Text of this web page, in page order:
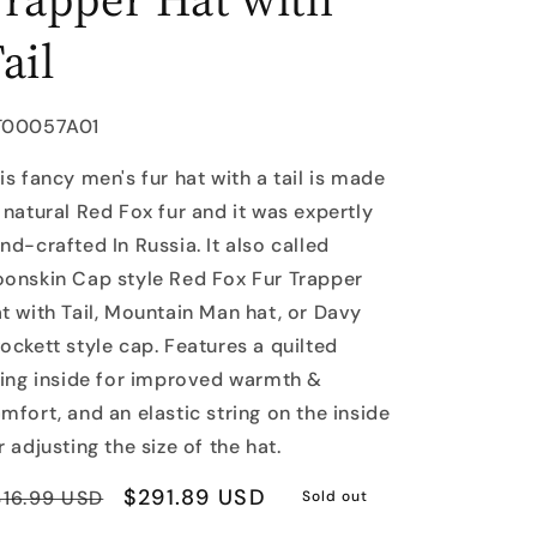
fancy men's fur hat with a tail is made
Red Fox fur and it was expertly
crafted In Russia. It also called
Cap style Red Fox Fur Trapper
with Tail, Mountain Man hat, or Davy
style cap. Features a quilted
inside for improved warmth &
and an elastic string on the inside
adjusting the size of the hat.
USD
Sale
$291.89 USD Sold out